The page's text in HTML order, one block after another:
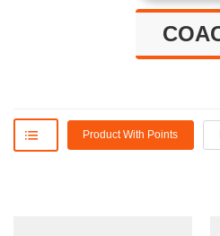
Product With Points